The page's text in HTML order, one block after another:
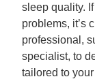
sleep quality.
problems, it’s
professional,
specialist, to
tailored to